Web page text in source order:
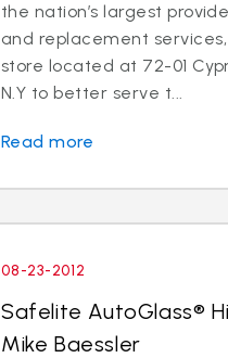
the nation’s largest
and replacement
store located at 72-01
N.Y to better serve t...
Read more
08-23-2012
Safelite AutoGlass®
Mike Baessler